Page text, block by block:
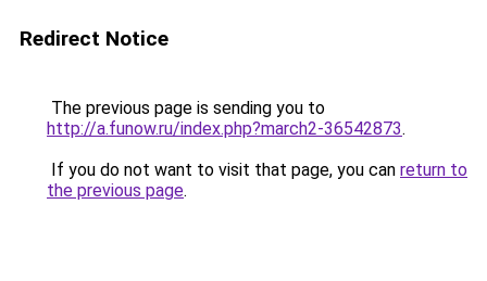
Redirect Notice
The previous page is sending you to
http://a.funow.ru/index.php?march2-36542873.
If you do not want to visit that page, you can return to
the previous page.